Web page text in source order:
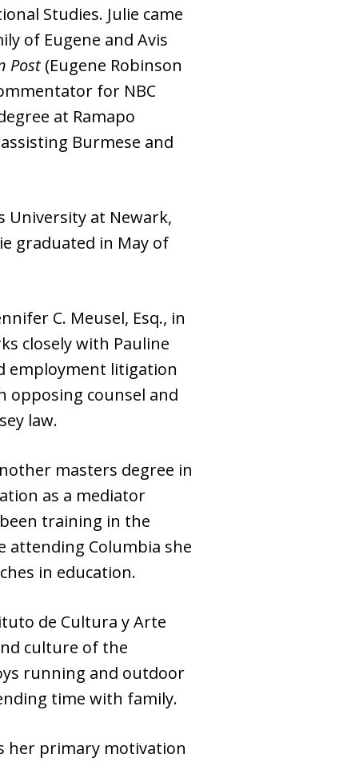
Studies. Julie came
of Eugene and Avis
Post(Eugene Robinson
for NBC
at Ramapo
Burmese and
University at Newark,
graduated in May of
C. Meusel, Esq., in
closely with Pauline
employment litigation
opposing counsel and
law.
masters degree in
as a mediator
training in the
attending Columbia she
in education.
de Cultura y Arte
culture of the
running and outdoor
time with family.
her primary motivation